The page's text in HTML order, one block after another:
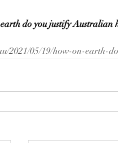
do you justify Australian
2021/05/19/how-on-earth-